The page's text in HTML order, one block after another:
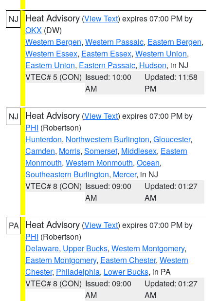
NJ Heat Advisory (View Text) expires 07:00 PM by
OKX (DW)
Western Bergen, Western Passaic, Eastern Bergen,
Western Essex, Eastern Essex, Western Union,
Eastern Union, Eastern Passaic, Hudson, in NJ
VTEC# 5 (CON) Issued: 10:00
AM
Updated: 11:58
PM
NJ Heat Advisory (View Text) expires 07:00 PM by
PHI (Robertson)
Hunterdon, Northwestern Burlington, Gloucester,
Camden, Morris, Somerset, Middlesex, Eastern
Monmouth, Western Monmouth, Ocean,
Southeastern Burlington, Mercer, in NJ
VTEC# 8 (CON) Issued: 09:00
AM
Updated: 01:27
AM
PA Heat Advisory (View Text) expires 07:00 PM by
PHI (Robertson)
Delaware, Upper Bucks, Western Montgomery,
Eastern Montgomery, Eastern Chester, Western
Chester, Philadelphia, Lower Bucks, in PA
VTEC# 8 (CON) Issued: 09:00
AM
Updated: 01:27
AM